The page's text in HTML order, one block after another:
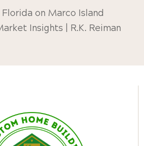
Florida on Marco Island
Insights | R.K. Reiman